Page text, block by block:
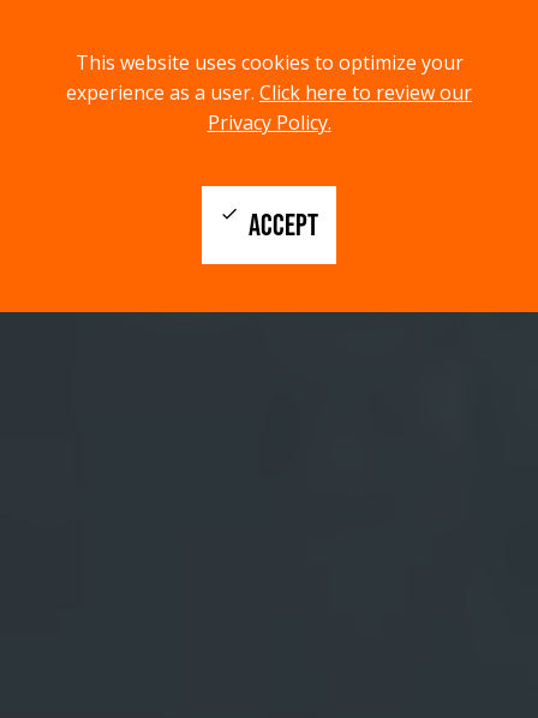
This website uses cookies to optimize your
experience as a user. Click here to review our
Privacy Policy.
ACCEPT
check
menu
MENU
search
SEARCH